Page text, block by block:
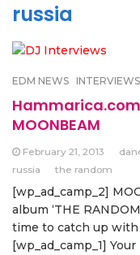
russia
EDM NEWS INTERVIEWS
MOONBEAM
February 21, 2013
russia
the random
[wp_ad_camp_2]
album ‘THE
time to catch up with
[wp_ad_camp_1]